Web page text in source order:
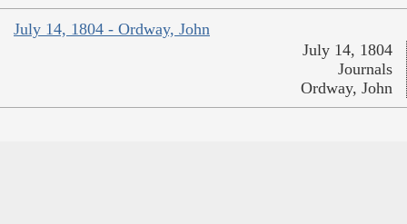
July 14, 1804 - Ordway, John
July 14, 1804
Journals
Ordway, John